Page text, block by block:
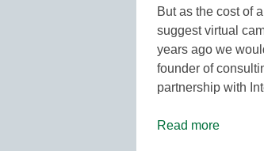
But as the cost of
suggest virtual
years ago we
founder of
partnership with
Read more